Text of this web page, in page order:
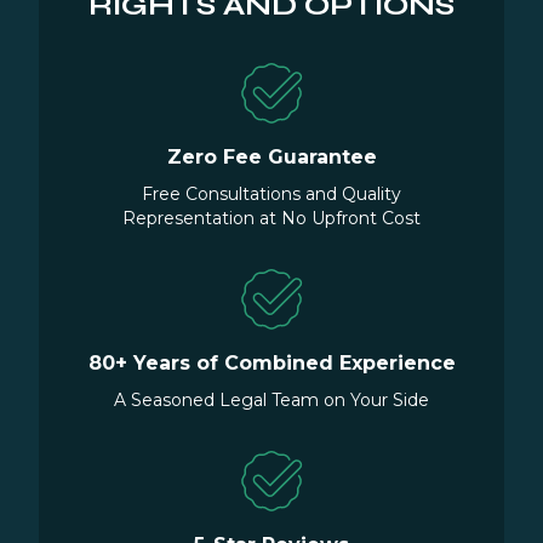
Zero Fee Guarantee
Free Consultations and Quality
Representation at No Upfront Cost
80+ Years of Combined Experience
A Seasoned Legal Team on Your Side